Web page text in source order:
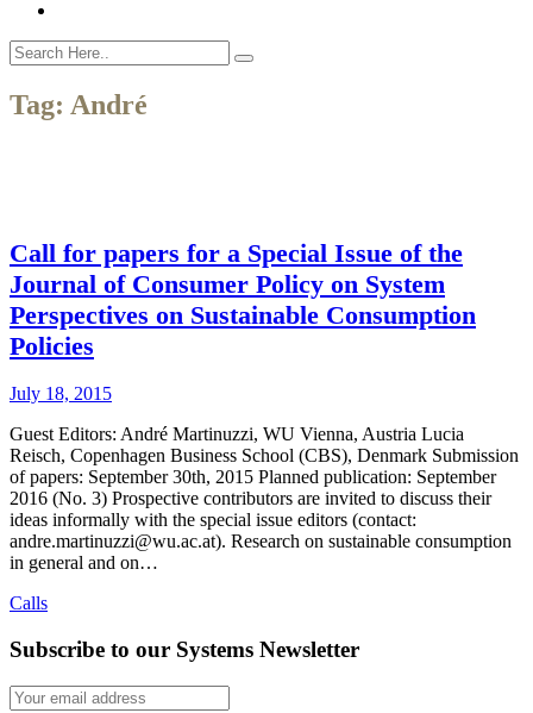
Tag: André
Call for papers for a Special Issue of the
Journal of Consumer Policy on System
Perspectives on Sustainable Consumption
Policies
July 18, 2015
Guest Editors: André Martinuzzi, WU Vienna, Austria Lucia
Reisch, Copenhagen Business School (CBS), Denmark Submission
of papers: September 30th, 2015 Planned publication: September
2016 (No. 3) Prospective contributors are invited to discuss their
ideas informally with the special issue editors (contact:
andre.martinuzzi@wu.ac.at). Research on sustainable consumption
in general and on…
Calls
Subscribe to our Systems Newsletter